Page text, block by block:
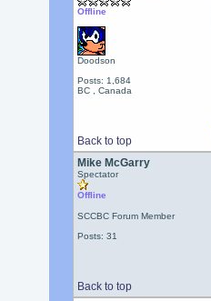
Offline
Doodson
Posts: 1,684
BC , Canada
Back to top
Mike McGarry
Spectator
Offline
SCCBC Forum Member
Posts: 31
Back to top